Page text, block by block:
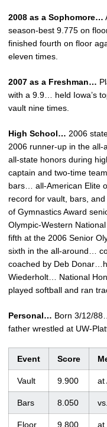
2008 as a Sophomore…
season-best 9.775 on
finished fourth on floor
eleven times.
2007 as a Freshman…
with a 9.9… held Iowa’s
vault nine times.
High School… 2006
2006 runner-up in the
all-state honors during
captain and two-time
bars… all-American Elite
record for vault, bars,
of Gymnastics Award
Olympic-Western
fifth at the 2006 Senior
sixth in the all-around…
coached by Deb
Wiederholt… National
played softball and ran
Personal… Born 3/12/
father wrestled at UW-
Event Score
Vault 9.900 at
Bars 8.050
Floor 9.800 at